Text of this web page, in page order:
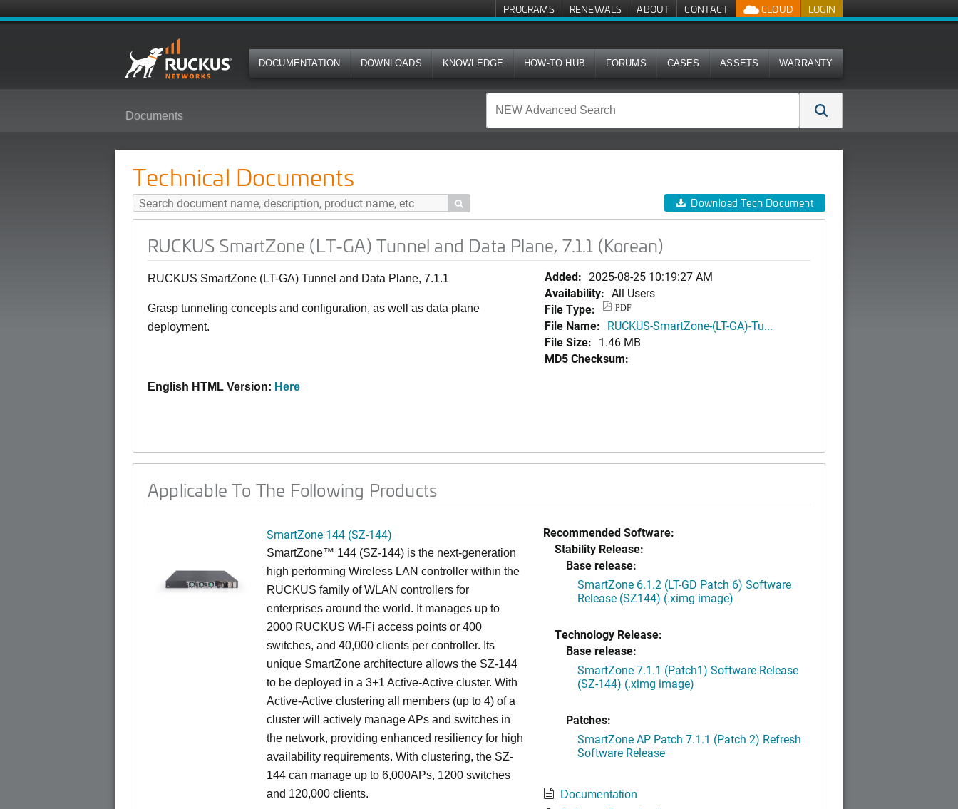
LOGIN
CLOUD
PROGRAMS RENEWALS ABOUT CONTACT
DOCUMENTATION DOWNLOADS KNOWLEDGE HOW-TO HUB FORUMS CASES ASSETS WARRANTY
Documents
Technical Documents
 Download Tech Document
RUCKUS SmartZone (LT-GA) Tunnel and Data Plane, 7.1.1 (Korean)
RUCKUS SmartZone (LT-GA) Tunnel and Data Plane, 7.1.1
Grasp tunneling concepts and configuration, as well as data plane
deployment.
English HTML Version: Here
Added: 2025-08-25 10:19:27 AM
Availability: All Users
File Type:
PDF
File Name: RUCKUS-SmartZone-(LT-GA)-Tu...
File Size: 1.46 MB
MD5 Checksum:
Applicable To The Following Products
SmartZone 144 (SZ-144)
SmartZone™ 144 (SZ-144) is the next-generation
high performing Wireless LAN controller within the
RUCKUS family of WLAN controllers for
enterprises around the world. It manages up to
2000 RUCKUS Wi-Fi access points or 400
switches, and 40,000 clients per controller. Its
unique SmartZone architecture allows the SZ-144
to be deployed in a 3+1 Active-Active cluster. With
Active-Active clustering all members (up to 4) of a
cluster will actively manage APs and switches in
the network, providing enhanced resiliency for high
availability requirements. With clustering, the SZ-
144 can manage up to 6,000APs, 1200 switches
and 120,000 clients.
Recommended Software:
Stability Release:
Base release:
SmartZone 6.1.2 (LT-GD Patch 6) Software
Release (SZ144) (.ximg image)
Technology Release:
Base release:
SmartZone 7.1.1 (Patch1) Software Release
(SZ-144) (.ximg image)
Patches:
SmartZone AP Patch 7.1.1 (Patch 2) Refresh
Software Release
Documentation